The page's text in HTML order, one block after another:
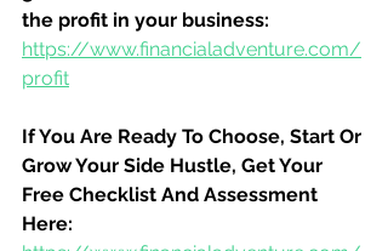
the profit in your business:
https://www.financialadventure.com/
profit
If You Are Ready To Choose, Start Or
Grow Your Side Hustle, Get Your
Free Checklist And Assessment
Here: